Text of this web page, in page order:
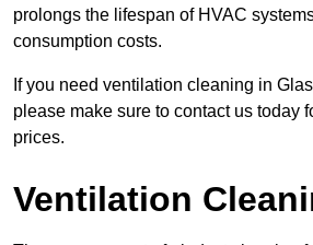
prolongs the lifespan of HVAC
consumption costs.
If you need ventilation cleaning in
please make sure to contact us today
prices.
Ventilation